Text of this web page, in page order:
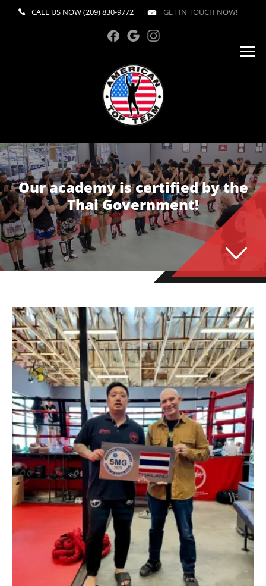
CALL US NOW(209) 830-9772 GET IN TOUCH NOW!
Our academy is certified by the
Thai Government!